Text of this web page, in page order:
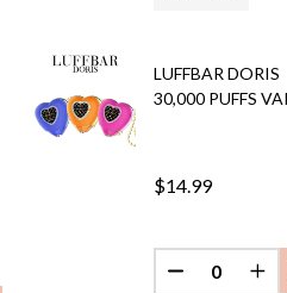
LUFFBAR DORIS
30,000 PUFFS
$14.99
DECREASE